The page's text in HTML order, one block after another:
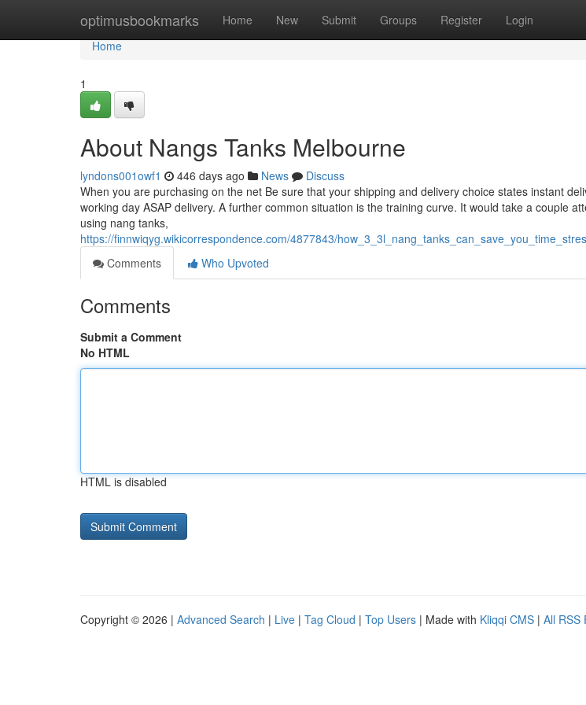
optimusbookmarks Home New Submit Groups Register Login
Home
Home
1
About Nangs Tanks Melbourne
lyndons001owf1 446 days ago News
Discuss
When you are purchasing on the net Be sure that your shipping and delivery choice states instant
working day ASAP delivery. A further common situation is the training curve. It would take a couple
using nang tanks,
https://finnwiqyg.wikicorrespondence.com/4877843/
Comments
Who Upvoted
Comments
Submit a Comment
No HTML
HTML is disabled
Copyright © 2026 | Advanced Search | Live | Tag Cloud | Top Users | Made with Kliqqi CMS | All RSS